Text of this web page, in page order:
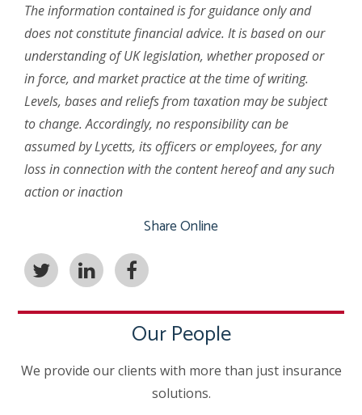
The information contained is for guidance only and
does not constitute financial advice. It is based on our
understanding of UK legislation, whether proposed or
in force, and market practice at the time of writing.
Levels, bases and reliefs from taxation may be subject
to change. Accordingly, no responsibility can be
assumed by Lycetts, its officers or employees, for any
loss in connection with the content hereof and any such
action or inaction
Share Online
Our People
We provide our clients with more than just insurance
solutions.